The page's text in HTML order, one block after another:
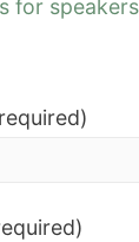
for